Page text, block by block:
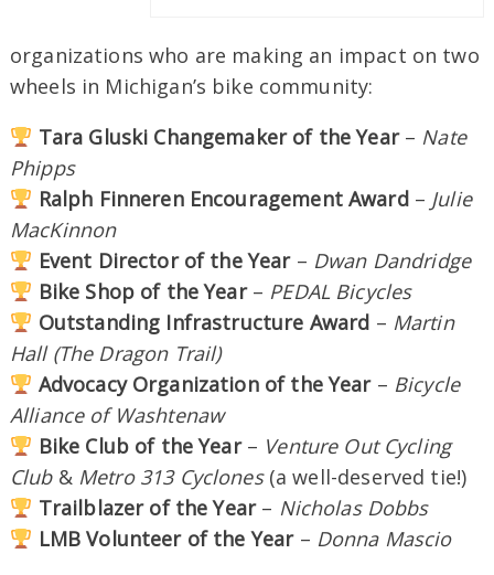
organizations who are making an impact on two
wheels in Michigan’s bike community:
Tara Gluski Changemaker of the Year– Nate
Phipps
Ralph Finneren Encouragement Award– Julie
MacKinnon
Event Director of the Year– Dwan Dandridge
Bike Shop of the Year– PEDAL Bicycles
Outstanding Infrastructure Award – Martin
Hall (The Dragon Trail)
Advocacy Organization of the Year– Bicycle
Alliance of Washtenaw
Bike Club of the Year– Venture Out Cycling
Club& Metro 313 Cyclones(a well-deserved tie!)
Trailblazer of the Year– Nicholas Dobbs
LMB Volunteer of the Year– Donna Mascio